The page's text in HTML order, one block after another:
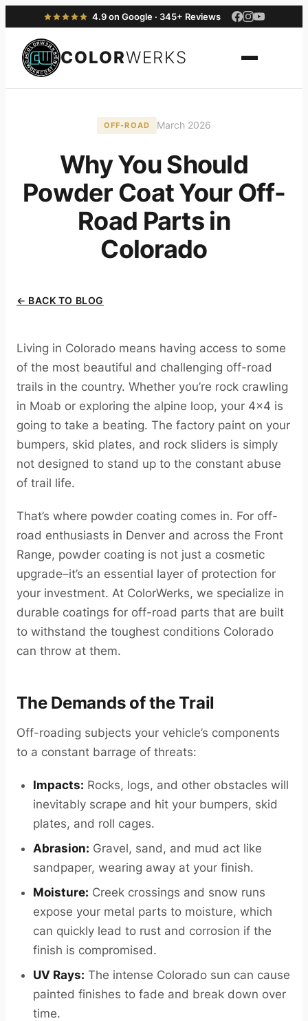
4.9 on Google · 345+ Reviews
COLORWERKS
OFF-ROAD March 2026
Why You Should
Powder Coat Your Off-
Road Parts in
Colorado
← BACK TO BLOG
Living in Colorado means having access to some
of the most beautiful and challenging off-road
trails in the country. Whether you’re rock crawling
in Moab or exploring the alpine loop, your 4×4 is
going to take a beating. The factory paint on your
bumpers, skid plates, and rock sliders is simply
not designed to stand up to the constant abuse
of trail life.
That’s where powder coating comes in. For off-
road enthusiasts in Denver and across the Front
Range, powder coating is not just a cosmetic
upgrade–it’s an essential layer of protection for
your investment. At ColorWerks, we specialize in
durable coatings for off-road parts that are built
to withstand the toughest conditions Colorado
can throw at them.
The Demands of the Trail
Off-roading subjects your vehicle’s components
to a constant barrage of threats:
Impacts: Rocks, logs, and other obstacles will
inevitably scrape and hit your bumpers, skid
plates, and roll cages.
Abrasion: Gravel, sand, and mud act like
sandpaper, wearing away at your finish.
Moisture: Creek crossings and snow runs
expose your metal parts to moisture, which
can quickly lead to rust and corrosion if the
finish is compromised.
UV Rays: The intense Colorado sun can cause
painted finishes to fade and break down over
time.